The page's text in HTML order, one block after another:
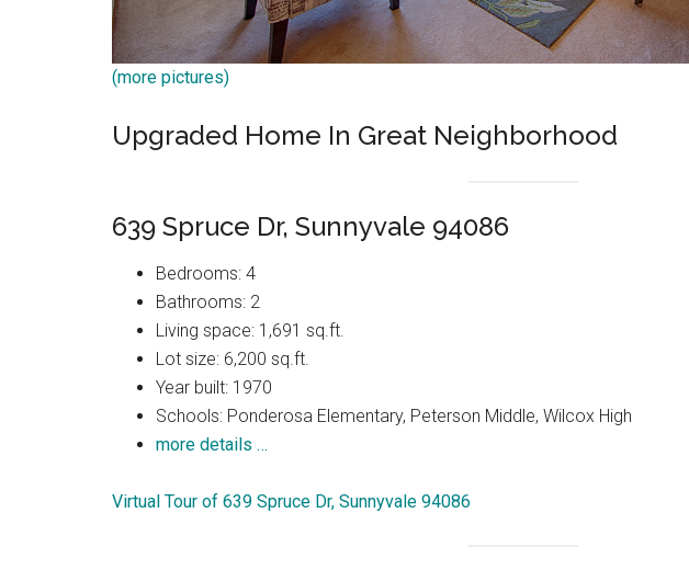
(more pictures)
Upgraded Home In Great Neighborhood
639 Spruce Dr, Sunnyvale 94086
Bedrooms: 4
Bathrooms: 2
Living space: 1,691 sq.ft.
Lot size: 6,200 sq.ft.
Year built: 1970
Schools: Ponderosa Elementary, Peterson Middle, Wilcox High
more details …
Virtual Tour of 639 Spruce Dr, Sunnyvale 94086